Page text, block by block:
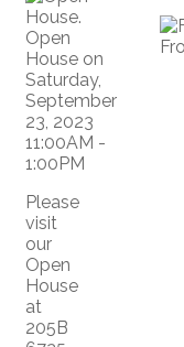
Please
visit
our
Open
House
at
205B